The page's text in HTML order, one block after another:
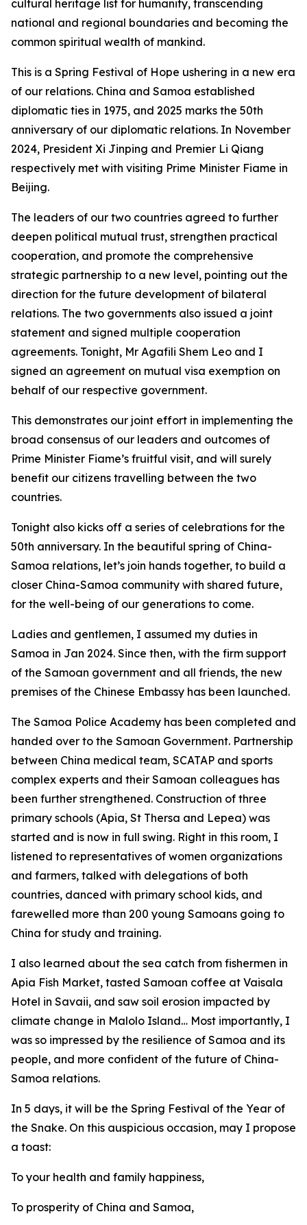
cultural heritage list for humanity, transcending
national and regional boundaries and becoming the
common spiritual wealth of mankind.
This is a Spring Festival of Hope ushering in a new era
of our relations. China and Samoa established
diplomatic ties in 1975, and 2025 marks the 50th
anniversary of our diplomatic relations. In November
2024, President Xi Jinping and Premier Li Qiang
respectively met with visiting Prime Minister Fiame in
Beijing.
The leaders of our two countries agreed to further
deepen political mutual trust, strengthen practical
cooperation, and promote the comprehensive
strategic partnership to a new level, pointing out the
direction for the future development of bilateral
relations. The two governments also issued a joint
statement and signed multiple cooperation
agreements. Tonight, Mr Agafili Shem Leo and I
signed an agreement on mutual visa exemption on
behalf of our respective government.
This demonstrates our joint effort in implementing the
broad consensus of our leaders and outcomes of
Prime Minister Fiame’s fruitful visit, and will surely
benefit our citizens travelling between the two
countries.
Tonight also kicks off a series of celebrations for the
50th anniversary. In the beautiful spring of China-
Samoa relations, let’s join hands together, to build a
closer China-Samoa community with shared future,
for the well-being of our generations to come.
Ladies and gentlemen, I assumed my duties in
Samoa in Jan 2024. Since then, with the firm support
of the Samoan government and all friends, the new
premises of the Chinese Embassy has been launched.
The Samoa Police Academy has been completed and
handed over to the Samoan Government. Partnership
between China medical team, SCATAP and sports
complex experts and their Samoan colleagues has
been further strengthened. Construction of three
primary schools (Apia, St Thersa and Lepea) was
started and is now in full swing. Right in this room, I
listened to representatives of women organizations
and farmers, talked with delegations of both
countries, danced with primary school kids, and
farewelled more than 200 young Samoans going to
China for study and training.
I also learned about the sea catch from fishermen in
Apia Fish Market, tasted Samoan coffee at Vaisala
Hotel in Savaii, and saw soil erosion impacted by
climate change in Malolo Island… Most importantly, I
was so impressed by the resilience of Samoa and its
people, and more confident of the future of China-
Samoa relations.
In 5 days, it will be the Spring Festival of the Year of
the Snake. On this auspicious occasion, may I propose
a toast:
To your health and family happiness,
To prosperity of China and Samoa,